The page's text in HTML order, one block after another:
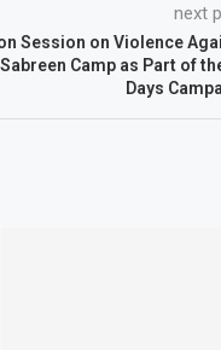
next
Session on Violence
Camp as Part of
Days